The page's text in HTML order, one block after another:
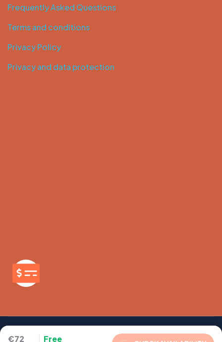
€72 Free
Frequently Asked Questions
Terms and conditions
Privacy Policy
Privacy and data protection